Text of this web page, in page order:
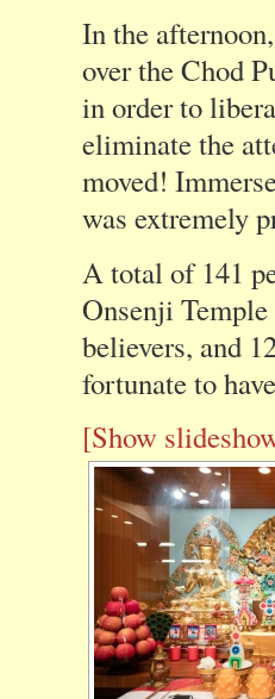
In the
over the Chod
in order to
eliminate the
moved!
was extremely
A total of 141
Onsenji Temple
believers, and
fortunate to
[Show